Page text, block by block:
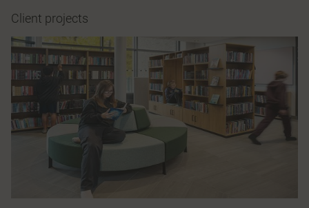
Client projects